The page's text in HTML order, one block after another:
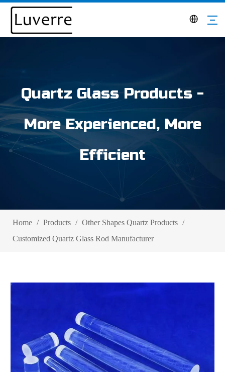
Quartz Glass Products -
More Experienced, More
Efficient
Home / Products / Other Shapes Quartz Products /
Customized Quartz Glass Rod Manufacturer